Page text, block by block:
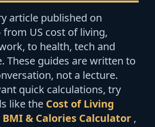
article published on
US cost of living,
to health, tech and
These guides are written to
not a lecture.
quick calculations, try
like the Cost of Living
BMI & Calories Calculator ,